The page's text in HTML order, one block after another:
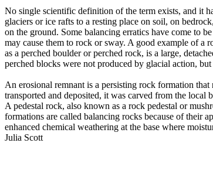
No single scientific definition of the term exists, and it
glaciers or ice rafts to a resting place on soil, on
on the ground. Some balancing erratics have come to
may cause them to rock or sway. A good example of
as a perched boulder or perched rock, is a large,
perched blocks were not produced by glacial action,
An erosional remnant is a persisting rock formation
transported and deposited, it was carved from the
A pedestal rock, also known as a rock pedestal or
formations are called balancing rocks because of their
enhanced chemical weathering at the base where
Julia Scott